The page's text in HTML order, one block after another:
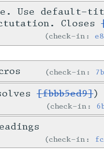
Use default-
Closes
check-in:
check-in:
[fbbb5ed9])
check-in:
check-in: